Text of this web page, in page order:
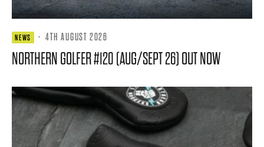
NEWS · 4TH AUGUST 2026
NORTHERN GOLFER #120 (AUG/SEPT 26) OUT NOW